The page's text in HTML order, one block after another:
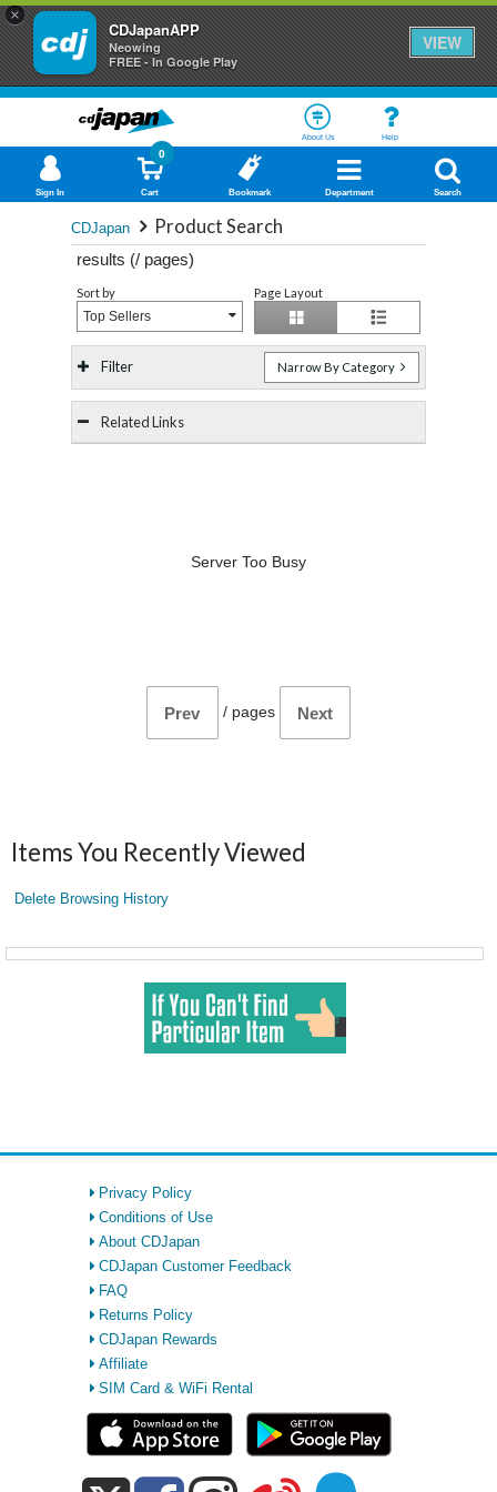
×
CDJapanAPP
Neowing
FREE - In Google Play
VIEW
About Us Help
Sign In Cart
0
Bookmark Department Search
CDJapan Product Search
results (/ pages)
Sort by
Top Sellers
Page Layout
Filter Narrow By Category
Related Links
Server Too Busy
Prev / pages Next
Items You Recently Viewed
Delete Browsing History
Privacy Policy
Conditions of Use
About CDJapan
CDJapan Customer Feedback
FAQ
Returns Policy
CDJapan Rewards
Affiliate
SIM Card & WiFi Rental